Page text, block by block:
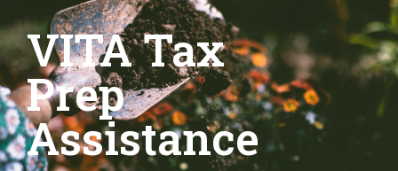
VITA Tax
Prep
Assistance